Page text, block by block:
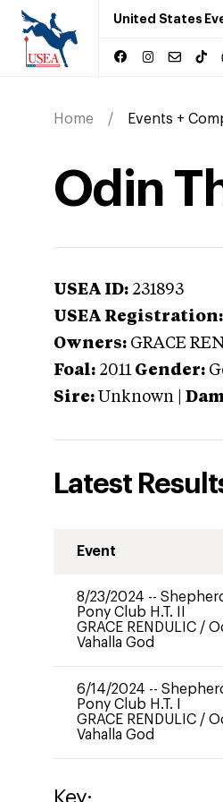
United States
Home Events +
Odin
USEA ID: 231893
USEA Registration:
Owners: GRACE
Foal: 2011 Gender:
Sire: Unknown
Latest
Event
8/23/2024 --
Pony Club H.T. II
GRACE RENDULIC /
Vahalla God
6/14/2024 --
Pony Club H.T. I
GRACE RENDULIC /
Vahalla God
Key: